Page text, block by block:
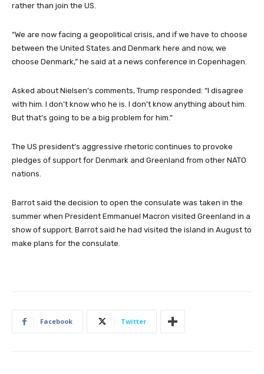
rather than join the US.
“We are now facing a geopolitical crisis, and if we have to choose
between the United States and Denmark here and now, we
choose Denmark,” he said at a news conference in Copenhagen.
Asked about Nielsen’s comments, Trump responded: “I disagree
with him. I don’t know who he is. I don’t know anything about him.
But that’s going to be a big problem for him.”
The US president’s aggressive rhetoric continues to provoke
pledges of support for Denmark and Greenland from other NATO
nations.
Barrot said the decision to open the consulate was taken in the
summer when President Emmanuel Macron visited Greenland in a
show of support. Barrot said he had visited the island in August to
make plans for the consulate.
Facebook Twitter